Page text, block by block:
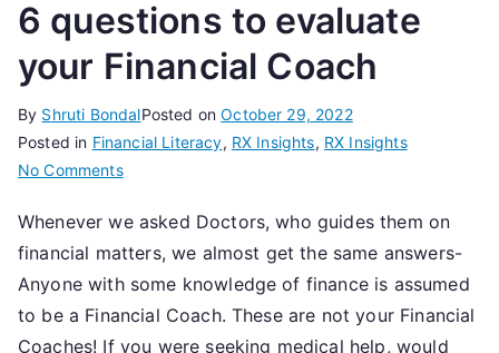
6 questions to evaluate
your Financial Coach
By Shruti BondalPosted onOctober 29, 2022
Posted in Financial Literacy, RX Insights, RX Insights
No Commentson
questions
to
evaluate
your
Whenever we asked Doctors, who guides them on
financial matters, we almost get the same answers-
Anyone with some knowledge of finance is assumed
to be a Financial Coach. These are not your Financial
Coaches! If you were seeking medical help, would